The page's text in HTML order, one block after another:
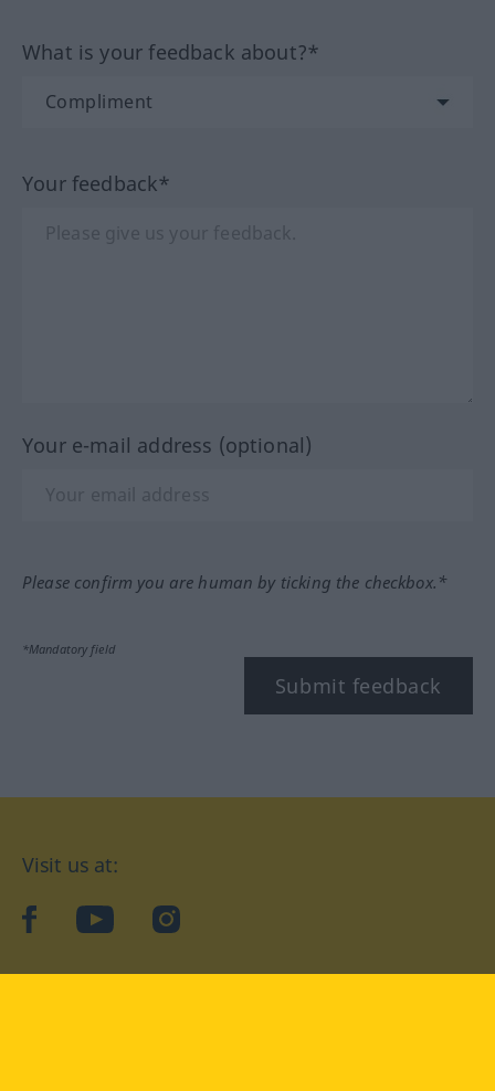
What is your feedback about?*
Your feedback*
Your e-mail address (optional)
Please confirm you are human by ticking the checkbox.*
*Mandatory field
Submit feedback
Visit us at:
facebookYouTubeInstagram